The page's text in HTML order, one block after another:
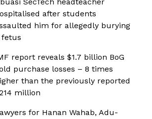
after students
him for allegedly burying
fetus
report reveals $1.7 billion BoG
purchase losses – 8 times
than the previously reported
million
for Hanan Wahab, Adu-